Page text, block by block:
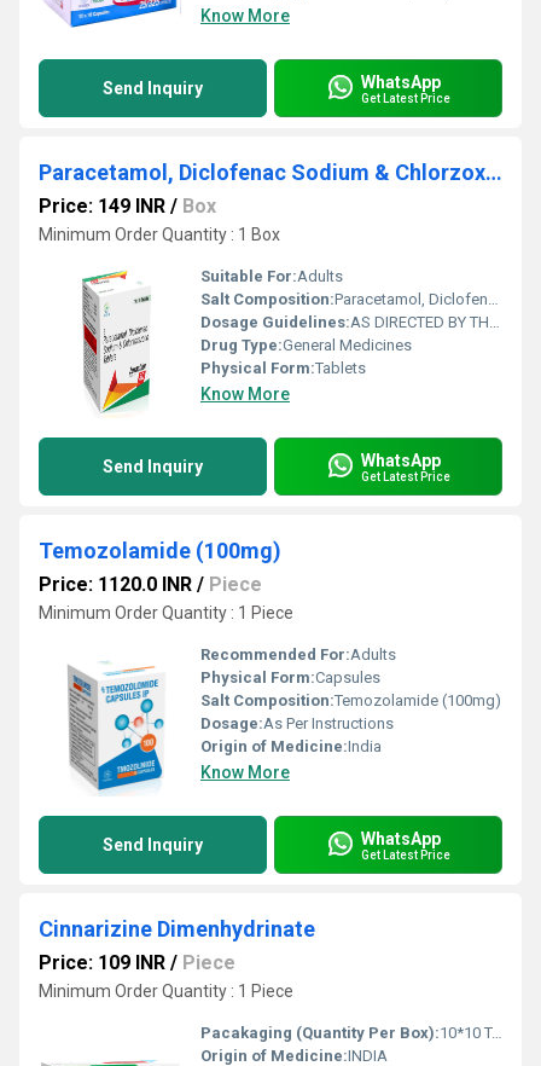
Know More
Send Inquiry WhatsApp
Get Latest Price
Paracetamol, Diclofenac Sodium & Chlorzoxazone
Price: 149 INR / Box
Minimum Order Quantity : 1 Box
Suitable For:Adults
Salt Composition:Paracetamol, Diclofenac Sodium & Chlorzoxazone
Dosage Guidelines:AS DIRECTED BY THE PHYSICIAN
Drug Type:General Medicines
Physical Form:Tablets
Know More
Send Inquiry WhatsApp
Get Latest Price
Temozolamide (100mg)
Price: 1120.0 INR / Piece
Minimum Order Quantity : 1 Piece
Recommended For:Adults
Physical Form:Capsules
Salt Composition:Temozolamide (100mg)
Dosage:As Per Instructions
Origin of Medicine:India
Know More
Send Inquiry WhatsApp
Get Latest Price
Cinnarizine Dimenhydrinate
Price: 109 INR / Piece
Minimum Order Quantity : 1 Piece
Pacakaging (Quantity Per Box):10*10 Tablets
Origin of Medicine:INDIA